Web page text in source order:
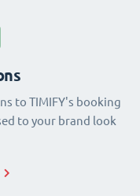
to TIMIFY's booking
to your brand look